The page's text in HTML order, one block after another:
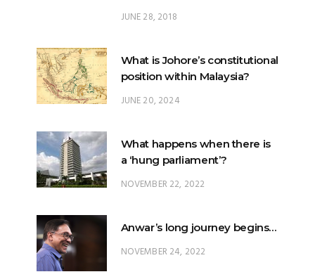
JUNE 28, 2018
What is Johore’s constitutional
position within Malaysia?
JUNE 20, 2024
What happens when there is
a ‘hung parliament’?
NOVEMBER 22, 2022
Anwar’s long journey begins…
NOVEMBER 24, 2022